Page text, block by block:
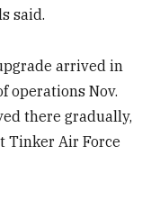
said.
arrived in
operations Nov.
there gradually,
Tinker Air Force